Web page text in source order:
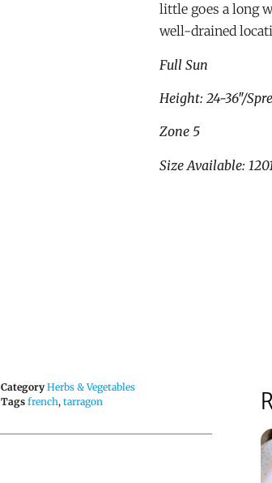
little goes a long
well-drained
Full Sun
Height: 24-36″/
Zone 5
Size Available:
Category Herbs & Vegetables
Tags french,tarragon